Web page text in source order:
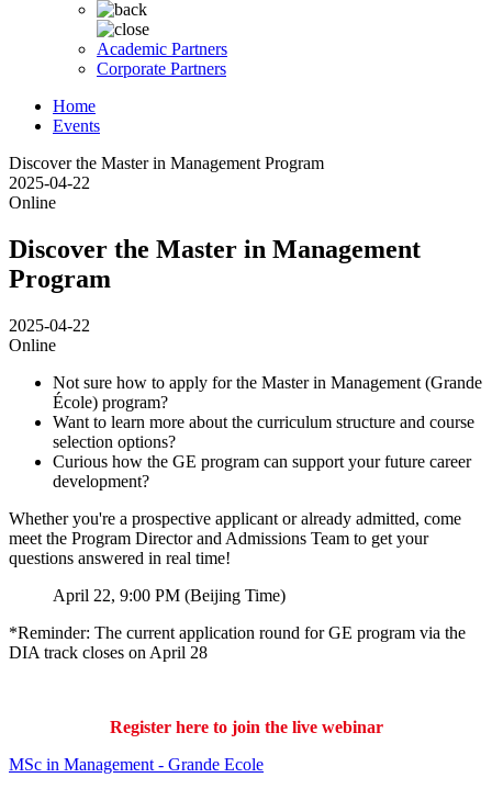
Academic Partners
Corporate Partners
Home
Events
Discover the Master in Management Program
2025-04-22
Online
Discover the Master in Management
Program
2025-04-22
Online
Not sure how to apply for the Master in Management (Grande
École) program?
Want to learn more about the curriculum structure and course
selection options?
Curious how the GE program can support your future career
development?
Whether you're a prospective applicant or already admitted, come
meet the Program Director and Admissions Team to get your
questions answered in real time!
April 22, 9:00 PM (Beijing Time)
*Reminder: The current application round for GE program via the
DIA track closes on April 28
Register here to join the live webinar
MSc in Management - Grande Ecole